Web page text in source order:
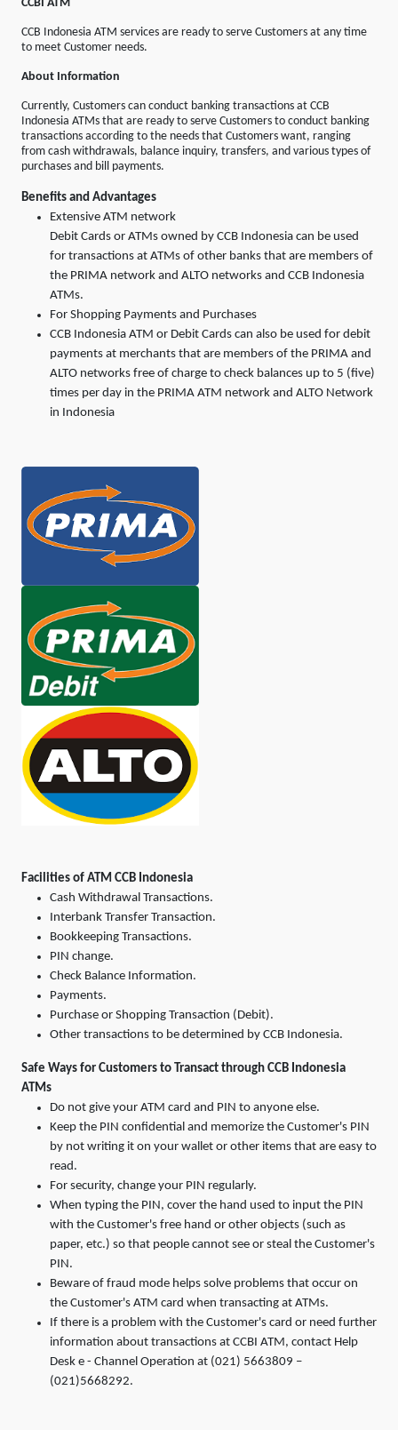
CCBI ATM
CCB Indonesia ATM services are ready to serve Customers at any time
to meet Customer needs.
About Information
Currently, Customers can conduct banking transactions at CCB
Indonesia ATMs that are ready to serve Customers to conduct banking
transactions according to the needs that Customers want, ranging
from cash withdrawals, balance inquiry, transfers, and various types of
purchases and bill payments.
Benefits and Advantages
Extensive ATM network
Debit Cards or ATMs owned by CCB Indonesia can be used
for transactions at ATMs of other banks that are members of
the PRIMA network and ALTO networks and CCB Indonesia
ATMs.
For Shopping Payments and Purchases
CCB Indonesia ATM or Debit Cards can also be used for debit
payments at merchants that are members of the PRIMA and
ALTO networks free of charge to check balances up to 5 (five)
times per day in the PRIMA ATM network and ALTO Network
in Indonesia
Facilities of ATM CCB Indonesia
Cash Withdrawal Transactions.
Interbank Transfer Transaction.
Bookkeeping Transactions.
PIN change.
Check Balance Information.
Payments.
Purchase or Shopping Transaction (Debit).
Other transactions to be determined by CCB Indonesia.
Safe Ways for Customers to Transact through CCB Indonesia
ATMs
Do not give your ATM card and PIN to anyone else.
Keep the PIN confidential and memorize the Customer's PIN
by not writing it on your wallet or other items that are easy to
read.
For security, change your PIN regularly.
When typing the PIN, cover the hand used to input the PIN
with the Customer's free hand or other objects (such as
paper, etc.) so that people cannot see or steal the Customer's
PIN.
Beware of fraud mode helps solve problems that occur on
the Customer's ATM card when transacting at ATMs.
If there is a problem with the Customer's card or need further
information about transactions at CCBI ATM, contact Help
Desk e - Channel Operation at (021) 5663809 –
(021)5668292.